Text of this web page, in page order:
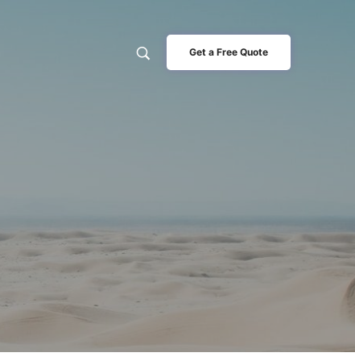
Get a Free Quote